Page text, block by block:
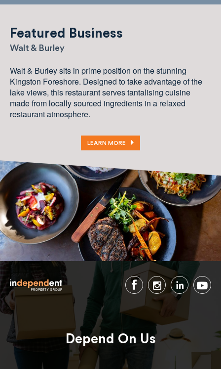
Featured Business
Walt & Burley
Walt & Burley sits in prime position on the stunning
Kingston Foreshore. Designed to take advantage of the
lake views, this restaurant serves tantalising cuisine
made from locally sourced ingredients in a relaxed
restaurant atmosphere.
LEARN MORE
Depend On Us